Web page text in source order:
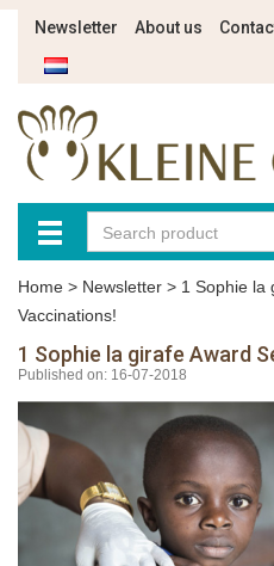
Newsletter About us
Home > Newsletter > 1 Sophie la
Vaccinations!
1 Sophie la girafe Award
Published on: 16-07-2018